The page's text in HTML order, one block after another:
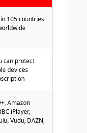
105 countries
can protect
devices
Amazon
iPlayer,
Vudu, DAZN,